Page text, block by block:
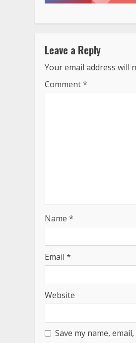
Leave a Reply
Your email address will
Comment*
Name *
Email *
Website
Save my name,